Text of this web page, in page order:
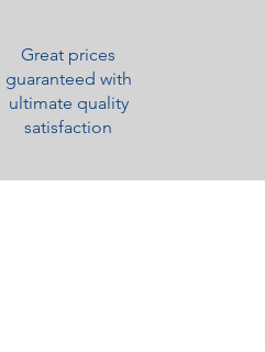
Great prices
guaranteed with
ultimate quality
satisfaction